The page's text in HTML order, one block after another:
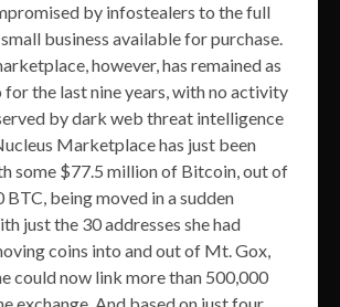
by infostealers to the full
business available for purchase.
however, has remained as
for the last nine years, with no activity
by dark web threat intelligence
Marketplace has just been
some $77.5 million of Bitcoin, out of
being moved in a sudden
just the 30 addresses she had
coins into and out of Mt. Gox,
could now link more than 500,000